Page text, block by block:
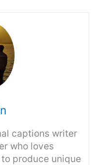
captions writer
who loves
produce unique